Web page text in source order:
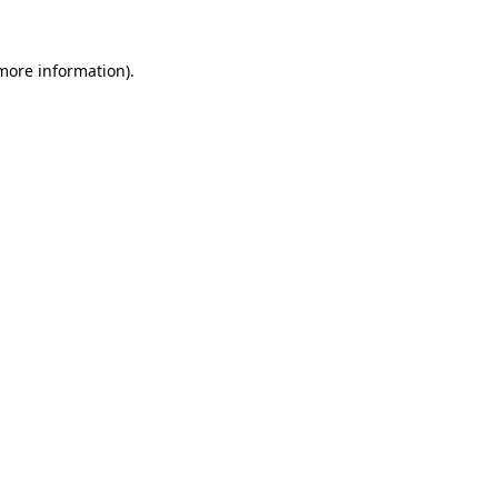
information).